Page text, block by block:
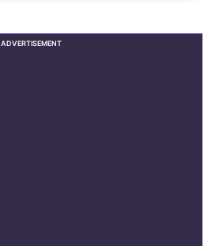
ADVERTISEMENT